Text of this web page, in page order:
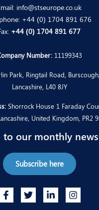
info@stseurope.co.uk
+44 (0) 1704 891 676
+44 (0) 1704 891 677
Number:11199343
Park, Ringtail Road,
Lancashire, L40 8JY
Shorrock House 1 Faraday
United Kingdom, PR2
to our monthly
Subscribe here